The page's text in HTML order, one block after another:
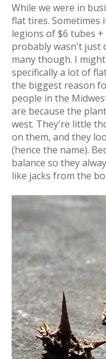
While we were in
flat tires. Sometimes
legions of $6 tubes
probably wasn't just
many though. I
specifically a lot of
the biggest reason
people in the
are because the
west. They're little
on them, and they
(hence the name).
balance so they
like jacks from the